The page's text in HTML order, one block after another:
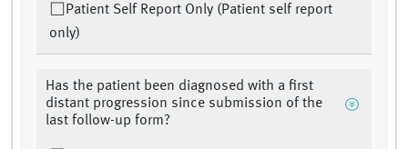
Patient Self Report Only (Patient self report
only)
Has the patient been diagnosed with a first
distant progression since submission of the
last follow-up form?